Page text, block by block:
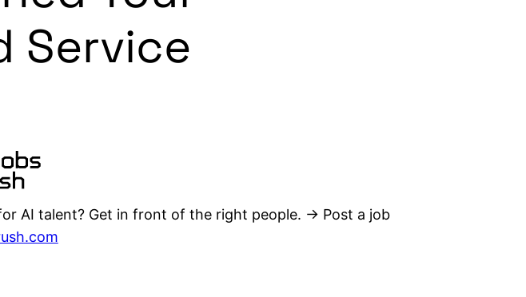
Service
AI talent? Get in front of the right people. → Post a job